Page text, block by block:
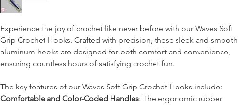
Experience the joy of crochet like never before with our Waves Soft
Grip Crochet Hooks. Crafted with precision, these sleek and smooth
aluminum hooks are designed for both comfort and convenience,
ensuring countless hours of satisfying crochet fun.
The key features of our Waves Soft Grip Crochet Hooks include:
Comfortable and Color-Coded Handles: The ergonomic rubber